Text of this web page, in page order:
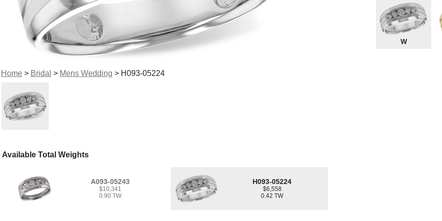
Home> Bridal > Mens Wedding > H093-05224
W
Available Total Weights
A093-05243
$10,341
0.90 TW
H093-05224
$6,558
0.42 TW